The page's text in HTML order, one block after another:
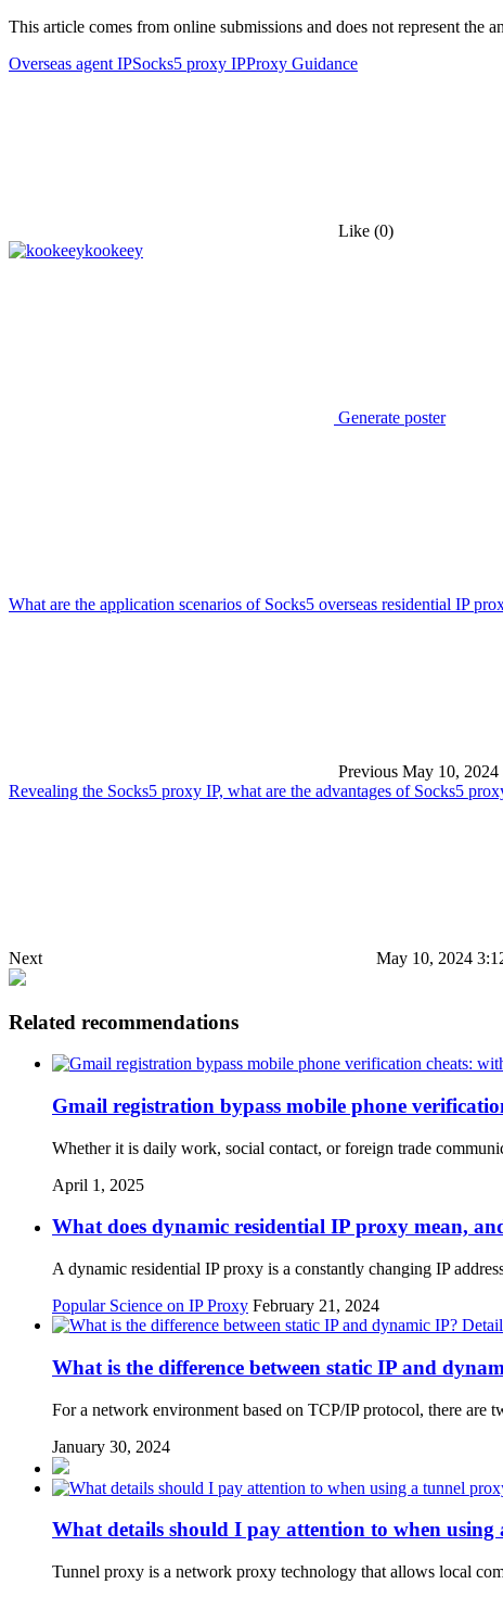
This article comes from online submissions and does not represent the
Overseas agent IPSocks5 proxy IPProxy Guidance
Like (0)
kookeey
Generate poster
What are the application scenarios of Socks5 overseas residential IP
Previous May 10, 2024
Revealing the Socks5 proxy IP, what are the advantages of Socks5
Next May 10, 2024
Related recommendations
Gmail registration bypass mobile phone
Whether it is daily work, social contact, or foreign trade
April 1, 2025
What does dynamic residential IP proxy mean,
A dynamic residential IP proxy is a constantly changing IP
Popular Science on IP Proxy February 21, 2024
What is the difference between static IP and
For a network environment based on TCP/IP protocol, there are
January 30, 2024
What details should I pay attention to when using
Tunnel proxy is a network proxy technology that allows local